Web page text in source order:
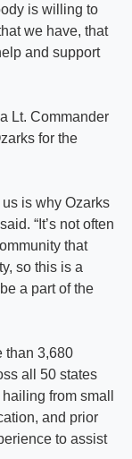
is willing to
we have, that
and support
Lt. Commander
for the
is why Ozarks
“It’s not often
that
so this is a
a part of the
than 3,680
all 50 states
from small
and prior
to assist